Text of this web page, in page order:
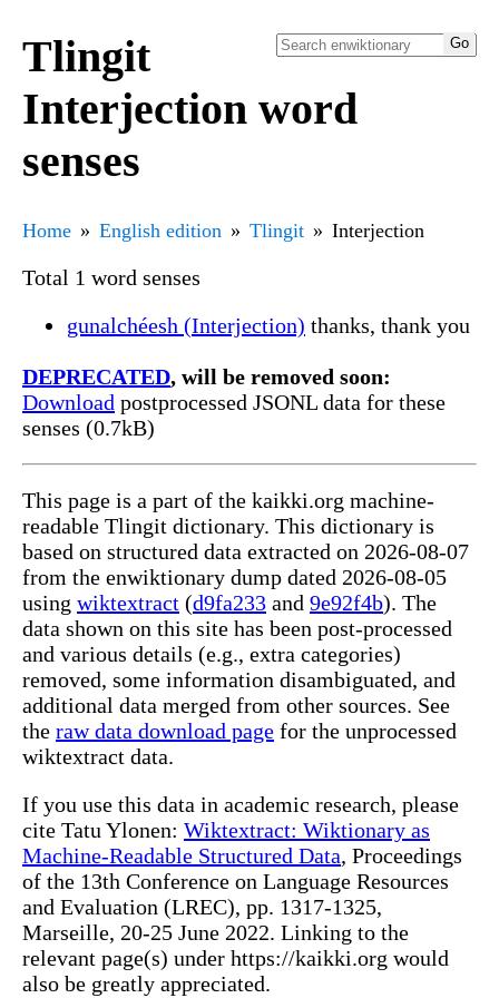
Tlingit
Interjection word
senses
Home English edition Tlingit Interjection
Total 1 word senses
gunalchéesh (Interjection) thanks, thank you
DEPRECATED, will be removed soon:
Download postprocessed JSONL data for these
senses (0.7kB)
This page is a part of the kaikki.org machine-
readable Tlingit dictionary. This dictionary is
based on structured data extracted on 2026-08-07
from the enwiktionary dump dated 2026-08-05
using wiktextract (d9fa233 and 9e92f4b). The
data shown on this site has been post-processed
and various details (e.g., extra categories)
removed, some information disambiguated, and
additional data merged from other sources. See
the raw data download page for the unprocessed
wiktextract data.
If you use this data in academic research, please
cite Tatu Ylonen: Wiktextract: Wiktionary as
Machine-Readable Structured Data, Proceedings
of the 13th Conference on Language Resources
and Evaluation (LREC), pp. 1317-1325,
Marseille, 20-25 June 2022. Linking to the
relevant page(s) under https://kaikki.org would
also be greatly appreciated.